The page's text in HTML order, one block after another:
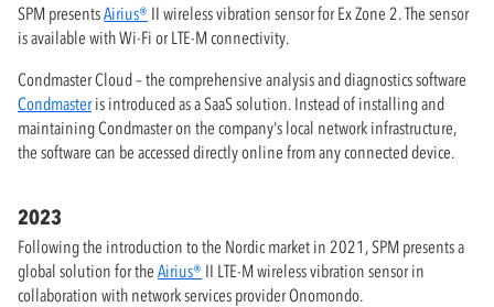
SPM presentsAirius® II wireless vibration sensor for Ex Zone 2. The sensor
is available with Wi-Fi or LTE-M connectivity.
Condmaster Cloud – the comprehensive analysis and diagnostics software
Condmasteris introduced as a SaaS solution. Instead of installing and
maintaining Condmaster on the company's local network infrastructure,
the software can be accessed directly online from any connected device.
2023
Following the introduction to the Nordic market in 2021, SPM presents a
global solution for the Airius® II LTE-M wireless vibration sensor in
collaboration with network services provider Onomondo.